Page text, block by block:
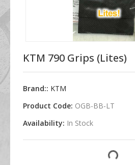
KTM 790 Grips (Lites)
Brand:: KTM
Product Code: OGB-BB-LT
Availability: In Stock